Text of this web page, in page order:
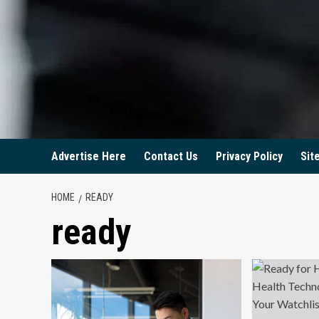
Advertise Here Contact Us Privacy Policy
HOME READY
ready